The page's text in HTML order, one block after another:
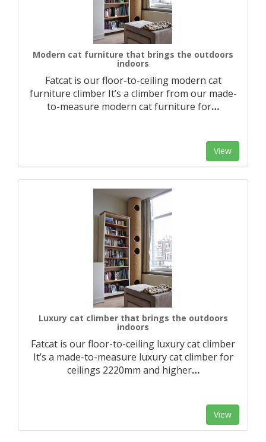
Modern cat furniture that brings the outdoors
indoors
Fatcat is our floor-to-ceiling modern cat
furniture climber It’s a climber from our made-
to-measure modern cat furniture for…
View
Luxury cat climber that brings the outdoors
indoors
Fatcat is our floor-to-ceiling luxury cat climber
It’s a made-to-measure luxury cat climber for
ceilings 2220mm and higher…
View